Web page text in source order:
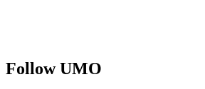
Follow UMO